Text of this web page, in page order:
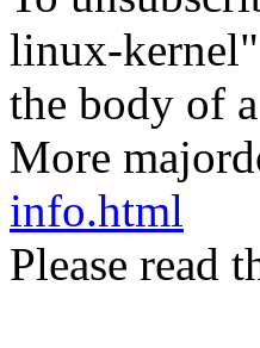
linux-
the body of
More
info.html
Please read